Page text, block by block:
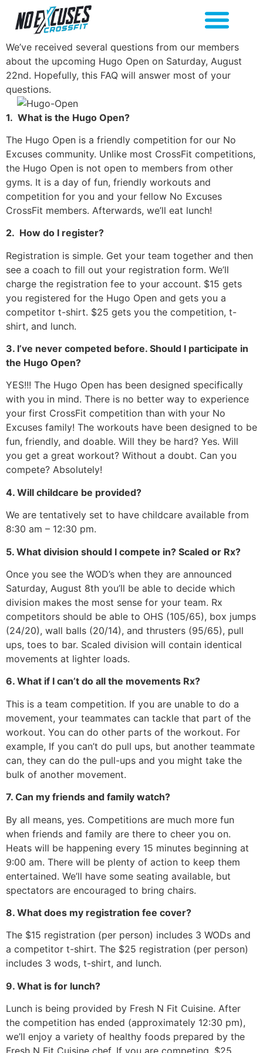
We’ve received several questions from our members
about the upcoming Hugo Open on Saturday, August
22nd. Hopefully, this FAQ will answer most of your
questions.
1. What is the Hugo Open?
The Hugo Open is a friendly competition for our No
Excuses community. Unlike most CrossFit competitions,
the Hugo Open is not open to members from other
gyms. It is a day of fun, friendly workouts and
competition for you and your fellow No Excuses
CrossFit members. Afterwards, we’ll eat lunch!
2. How do I register?
Registration is simple. Get your team together and then
see a coach to fill out your registration form. We’ll
charge the registration fee to your account. $15 gets
you registered for the Hugo Open and gets you a
competitor t-shirt. $25 gets you the competition, t-
shirt, and lunch.
3. I’ve never competed before. Should I participate in
the Hugo Open?
YES!!! The Hugo Open has been designed specifically
with you in mind. There is no better way to experience
your first CrossFit competition than with your No
Excuses family! The workouts have been designed to be
fun, friendly, and doable. Will they be hard? Yes. Will
you get a great workout? Without a doubt. Can you
compete? Absolutely!
4. Will childcare be provided?
We are tentatively set to have childcare available from
8:30 am – 12:30 pm.
5. What division should I compete in? Scaled or Rx?
Once you see the WOD’s when they are announced
Saturday, August 8th you’ll be able to decide which
division makes the most sense for your team. Rx
competitors should be able to OHS (105/65), box jumps
(24/20), wall balls (20/14), and thrusters (95/65), pull
ups, toes to bar. Scaled division will contain identical
movements at lighter loads.
6. What if I can’t do all the movements Rx?
This is a team competition. If you are unable to do a
movement, your teammates can tackle that part of the
workout. You can do other parts of the workout. For
example, If you can’t do pull ups, but another teammate
can, they can do the pull-ups and you might take the
bulk of another movement.
7. Can my friends and family watch?
By all means, yes. Competitions are much more fun
when friends and family are there to cheer you on.
Heats will be happening every 15 minutes beginning at
9:00 am. There will be plenty of action to keep them
entertained. We’ll have some seating available, but
spectators are encouraged to bring chairs.
8. What does my registration fee cover?
The $15 registration (per person) includes 3 WODs and
a competitor t-shirt. The $25 registration (per person)
includes 3 wods, t-shirt, and lunch.
9. What is for lunch?
Lunch is being provided by Fresh N Fit Cuisine. After
the competition has ended (approximately 12:30 pm),
we’ll enjoy a variety of healthy foods prepared by the